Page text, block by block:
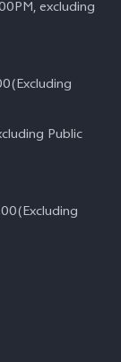
excluding
Public